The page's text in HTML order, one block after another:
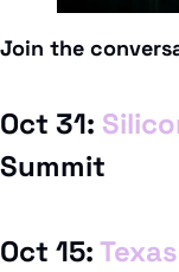
Join the
Oct 31:
Oct 15: Texas